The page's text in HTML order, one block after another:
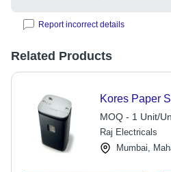
Report incorrect details
Related Products
Kores Paper
MOQ - 1 Unit/
Raj Electricals
Mumbai,